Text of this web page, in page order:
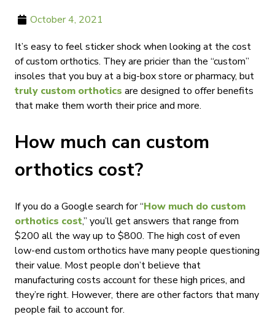
October 4, 2021
It’s easy to feel sticker shock when looking at the cost
of custom orthotics. They are pricier than the “custom”
insoles that you buy at a big-box store or pharmacy, but
truly custom orthotics are designed to offer benefits
that make them worth their price and more.
How much can custom
orthotics cost?
If you do a Google search for “How much do custom
orthotics cost,” you’ll get answers that range from
$200 all the way up to $800. The high cost of even
low-end custom orthotics have many people questioning
their value. Most people don’t believe that
manufacturing costs account for these high prices, and
they’re right. However, there are other factors that many
people fail to account for.